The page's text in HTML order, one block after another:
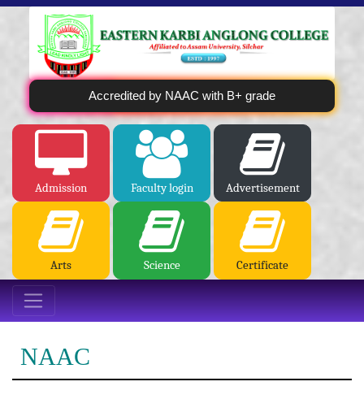
Accredited by NAAC with B+ grade
Admission Faculty login Advertisement
Arts Science Certificate
NAAC